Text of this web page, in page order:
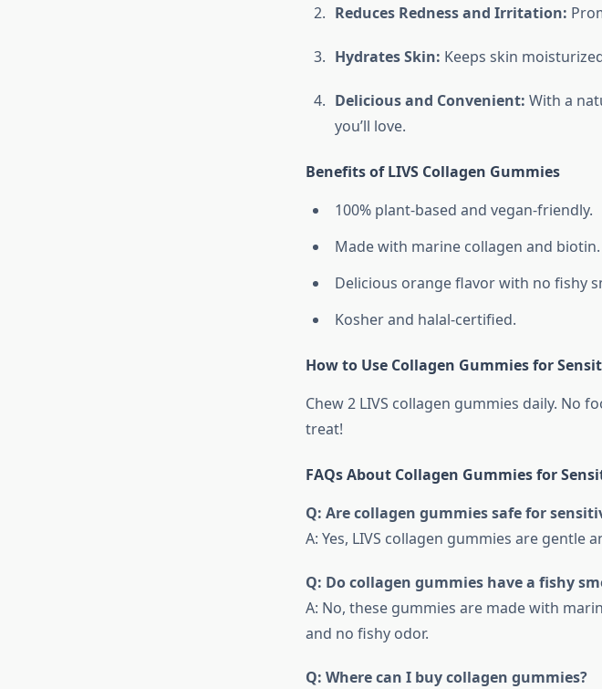
Reduces Redness and Irritation:
Hydrates Skin: Keeps skin
Delicious and Convenient: With a
you’ll love.
Benefits of LIVS Collagen Gummies
100% plant-based and vegan-friendly.
Made with marine collagen and biotin.
Delicious orange flavor with no fishy
Kosher and halal-certified.
How to Use Collagen Gummies for
Chew 2 LIVS collagen gummies daily. No
treat!
FAQs About Collagen Gummies for
Q: Are collagen gummies safe for
A: Yes, LIVS collagen gummies are
Q: Do collagen gummies have a fishy
A: No, these gummies are made with
and no fishy odor.
Q: Where can I buy collagen gummies?